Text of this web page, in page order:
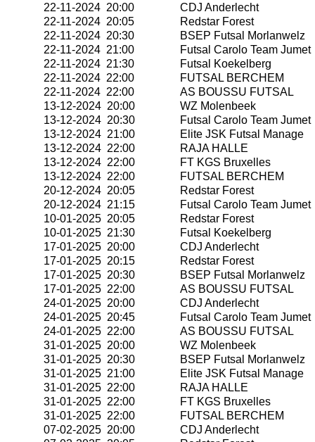
22-11-2024 20:00
CDJ Anderlecht
22-11-2024 20:05
Redstar Forest
22-11-2024 20:30
BSEP Futsal Morlanwelz
22-11-2024 21:00
Futsal Carolo Team Jumet
22-11-2024 21:30
Futsal Koekelberg
22-11-2024 22:00
FUTSAL BERCHEM
22-11-2024 22:00
AS BOUSSU FUTSAL
13-12-2024 20:00
WZ Molenbeek
13-12-2024 20:30
Futsal Carolo Team Jumet
13-12-2024 21:00
Elite JSK Futsal Manage
13-12-2024 22:00
RAJA HALLE
13-12-2024 22:00
FT KGS Bruxelles
13-12-2024 22:00
FUTSAL BERCHEM
20-12-2024 20:05
Redstar Forest
20-12-2024 21:15
Futsal Carolo Team Jumet
10-01-2025 20:05
Redstar Forest
10-01-2025 21:30
Futsal Koekelberg
17-01-2025 20:00
CDJ Anderlecht
17-01-2025 20:15
Redstar Forest
17-01-2025 20:30
BSEP Futsal Morlanwelz
17-01-2025 22:00
AS BOUSSU FUTSAL
24-01-2025 20:00
CDJ Anderlecht
24-01-2025 20:45
Futsal Carolo Team Jumet
24-01-2025 22:00
AS BOUSSU FUTSAL
31-01-2025 20:00
WZ Molenbeek
31-01-2025 20:30
BSEP Futsal Morlanwelz
31-01-2025 21:00
Elite JSK Futsal Manage
31-01-2025 22:00
RAJA HALLE
31-01-2025 22:00
FT KGS Bruxelles
31-01-2025 22:00
FUTSAL BERCHEM
07-02-2025 20:00
CDJ Anderlecht